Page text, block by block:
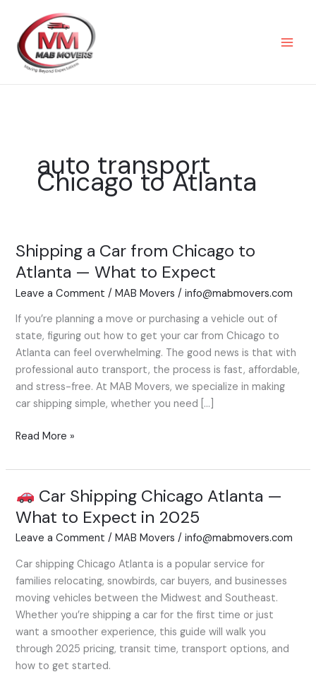
content
auto transport
Chicago to Atlanta
Shipping a Car from Chicago to
Atlanta — What to Expect
Leave a Comment /MAB Movers /info@mabmovers.com
If you’re planning a move or purchasing a vehicle out of
state, figuring out how to get your car from Chicago to
Atlanta can feel overwhelming. The good news is that with
professional auto transport, the process is fast, affordable,
and stress-free. At MAB Movers, we specialize in making
car shipping simple, whether you need […]
Shipping
a
Car
from
Chicago
to
Atlanta
—
What
to
Read More »
Car Shipping Chicago Atlanta —
What to Expect in 2025
Leave a Comment /MAB Movers /info@mabmovers.com
Car shipping Chicago Atlanta is a popular service for
families relocating, snowbirds, car buyers, and businesses
moving vehicles between the Midwest and Southeast.
Whether you’re shipping a car for the first time or just
want a smoother experience, this guide will walk you
through 2025 pricing, transit time, transport options, and
how to get started.
Car
Shipping
Chicago
Atlanta
—
What
to
Expect
in
2025